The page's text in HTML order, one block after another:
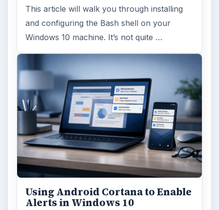
This article will walk you through installing
and configuring the Bash shell on your
Windows 10 machine. It’s not quite …
Using Android Cortana to Enable
Alerts in Windows 10